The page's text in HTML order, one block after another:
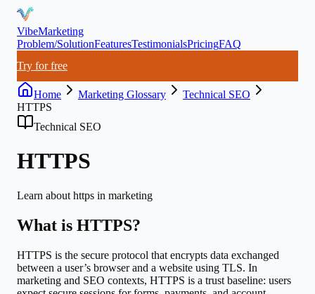
VibeMarketing
Problem/SolutionFeaturesTestimonialsPricingFAQ
Try for free
Home Marketing Glossary
Technical SEO
HTTPS
Technical SEO
HTTPS
Learn about https in marketing
What is HTTPS?
HTTPS is the secure protocol that encrypts data exchanged
between a user’s browser and a website using TLS. In
marketing and SEO contexts, HTTPS is a trust baseline: users